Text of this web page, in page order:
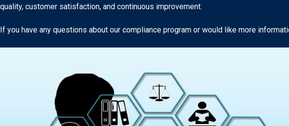
quality, customer satisfaction, and continuous improvement.
If you have any questions about our compliance program or would like more